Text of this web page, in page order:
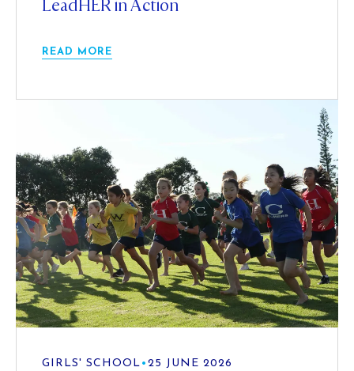
LeadHER in Action
READ MORE
GIRLS' SCHOOL • 25 JUNE 2026